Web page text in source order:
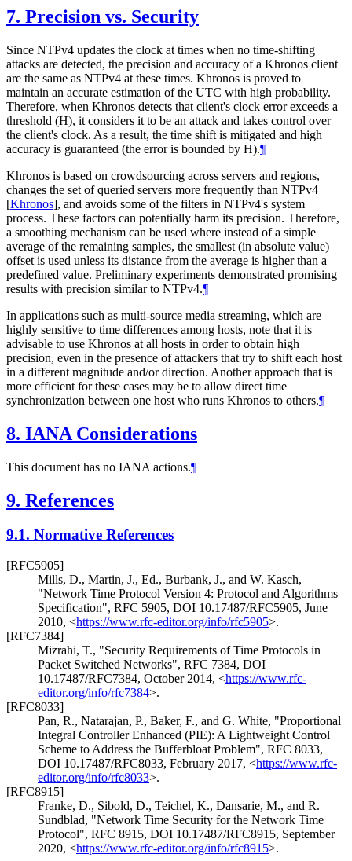
7. Precision vs. Security
Since NTPv4 updates the clock at times when no time-shifting
attacks are detected, the precision and accuracy of a Khronos client
are the same as NTPv4 at these times. Khronos is proved to
maintain an accurate estimation of the UTC with high probability.
Therefore, when Khronos detects that client's clock error exceeds a
threshold (H), it considers it to be an attack and takes control over
the client's clock. As a result, the time shift is mitigated and high
accuracy is guaranteed (the error is bounded by H).¶
Khronos is based on crowdsourcing across servers and regions,
changes the set of queried servers more frequently than NTPv4
[Khronos], and avoids some of the filters in NTPv4's system
process. These factors can potentially harm its precision. Therefore,
a smoothing mechanism can be used where instead of a simple
average of the remaining samples, the smallest (in absolute value)
offset is used unless its distance from the average is higher than a
predefined value. Preliminary experiments demonstrated promising
results with precision similar to NTPv4.¶
In applications such as multi-source media streaming, which are
highly sensitive to time differences among hosts, note that it is
advisable to use Khronos at all hosts in order to obtain high
precision, even in the presence of attackers that try to shift each host
in a different magnitude and/or direction. Another approach that is
more efficient for these cases may be to allow direct time
synchronization between one host who runs Khronos to others.¶
8. IANA Considerations
This document has no IANA actions.¶
9. References
9.1. Normative References
[RFC5905]
Mills, D., Martin, J., Ed., Burbank, J., and W. Kasch,
"Network Time Protocol Version 4: Protocol and Algorithms
Specification", RFC 5905, DOI 10.17487/RFC5905, June
2010, <https://www.rfc-editor.org/info/rfc5905>.
[RFC7384]
Mizrahi, T., "Security Requirements of Time Protocols in
Packet Switched Networks", RFC 7384, DOI
10.17487/RFC7384, October 2014, <https://www.rfc-
editor.org/info/rfc7384>.
[RFC8033]
Pan, R., Natarajan, P., Baker, F., and G. White, "Proportional
Integral Controller Enhanced (PIE): A Lightweight Control
Scheme to Address the Bufferbloat Problem", RFC 8033,
DOI 10.17487/RFC8033, February 2017, <https://www.rfc-
editor.org/info/rfc8033>.
[RFC8915]
Franke, D., Sibold, D., Teichel, K., Dansarie, M., and R.
Sundblad, "Network Time Security for the Network Time
Protocol", RFC 8915, DOI 10.17487/RFC8915, September
2020, <https://www.rfc-editor.org/info/rfc8915>.